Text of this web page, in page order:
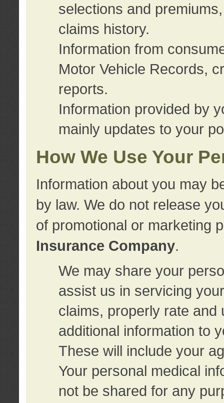
selections and
claims history.
Information from
Motor Vehicle Records,
reports.
Information provided by
mainly updates to your
How We Use Your
Information about you may
by law. We do not release
of promotional or marketing
Insurance Company.
We may share your
assist us in servicing
claims, properly rate and
additional information to
These will include your
Your personal medical
not be shared for any